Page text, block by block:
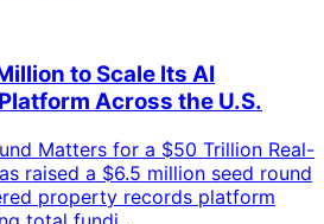
to Scale Its AI
Across the U.S.
Matters for a $50 Trillion Real-
raised a $6.5 million seed round
property records platform